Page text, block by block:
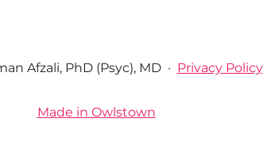
Afzali, PhD (Psyc), MD· Privacy Policy
Made in Owlstown